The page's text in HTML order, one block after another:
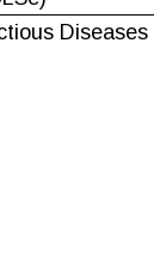
Diseases